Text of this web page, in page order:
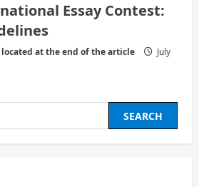
Essay Contest:
at the end of the article
July